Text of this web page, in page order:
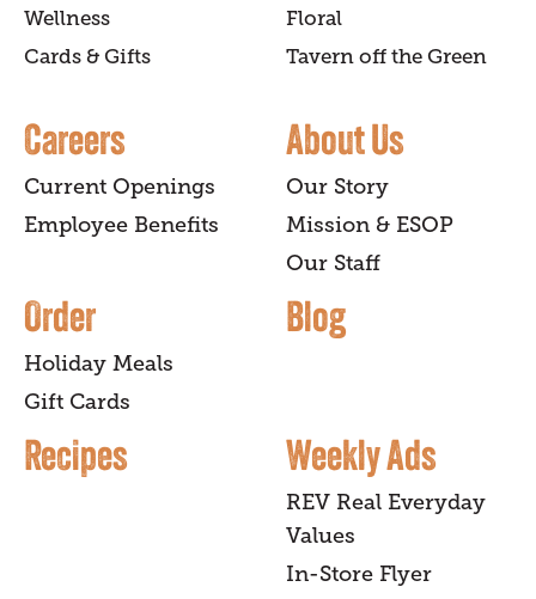
Wellness
Floral
Cards & Gifts
Tavern off the Green
Careers
Current Openings
Employee Benefits
About Us
Our Story
Mission & ESOP
Our Staff
Order
Holiday Meals
Gift Cards
Blog
Recipes Weekly Ads
REV Real Everyday
Values
In-Store Flyer